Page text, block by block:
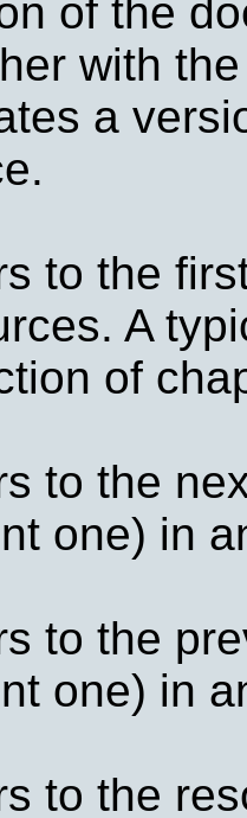
of the
with
a
to the
A
of
to the
one) in
to the
one) in
to the